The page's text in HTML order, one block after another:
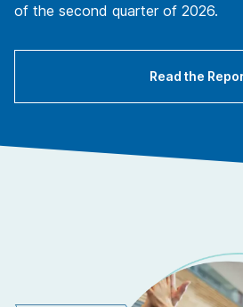
of the second quarter of 2026.
Read the